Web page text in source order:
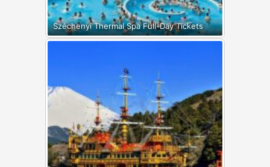
Széchenyi Thermal Spa Full-Day Tickets